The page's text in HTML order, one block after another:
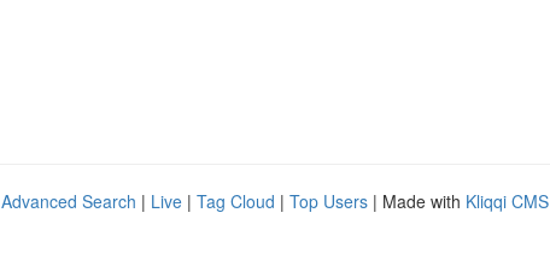
Advanced Search | Live | Tag Cloud | Top Users | Made with Kliqqi CMS